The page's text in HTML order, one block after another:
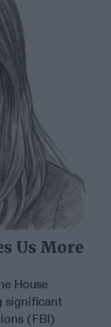
Us More
House
significant
(FBI)